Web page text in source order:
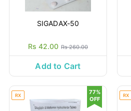
SIGADAX-50
Rs 42.00 Rs 260.00
Add to Cart
RX
77%
OFF
RX